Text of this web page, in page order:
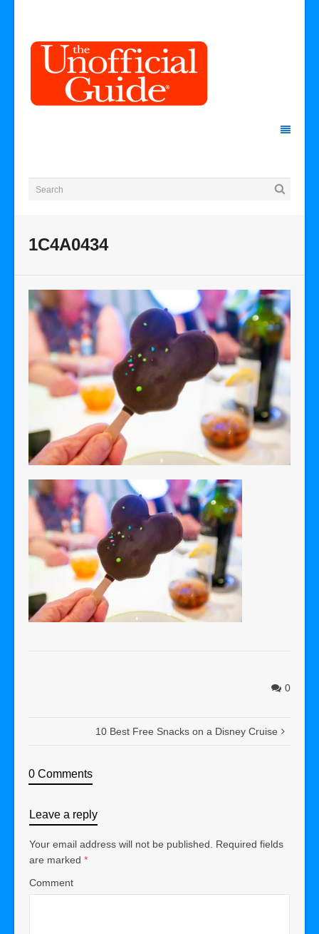
1C4A0434
0
10 Best Free Snacks on a Disney Cruise
0 Comments
Leave a reply
Your email address will not be published.
Required fields
are marked *
Comment